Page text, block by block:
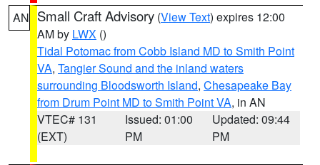
AN Small Craft Advisory (View Text) expires 12:00
AM by LWX ()
Tidal Potomac from Cobb Island MD to Smith Point
VA, Tangier Sound and the inland waters
surrounding Bloodsworth Island, Chesapeake Bay
from Drum Point MD to Smith Point VA, in AN
VTEC# 131
(EXT)
Issued: 01:00
PM
Updated: 09:44
PM